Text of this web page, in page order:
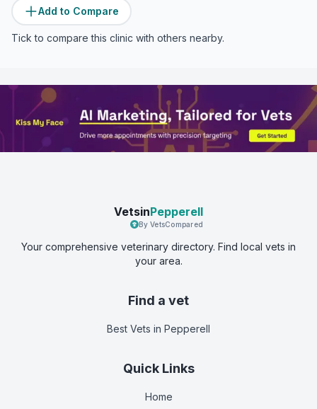
Add to Compare
Tick to compare this clinic with others nearby.
VetsinPepperell
By VetsCompared
Your comprehensive veterinary directory. Find local vets in
your area.
Find a vet
Best Vets in Pepperell
Quick Links
Home